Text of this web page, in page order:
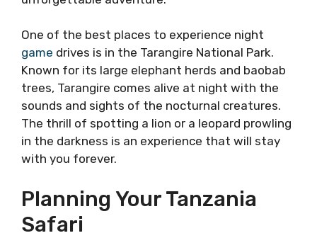
One of the best places to experience night
game drives is in the Tarangire National Park.
Known for its large elephant herds and baobab
trees, Tarangire comes alive at night with the
sounds and sights of the nocturnal creatures.
The thrill of spotting a lion or a leopard prowling
in the darkness is an experience that will stay
with you forever.
Planning Your Tanzania
Safari